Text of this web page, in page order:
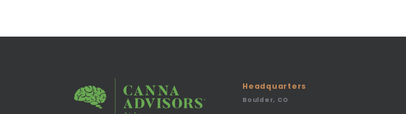
Headquarters
Boulder, CO